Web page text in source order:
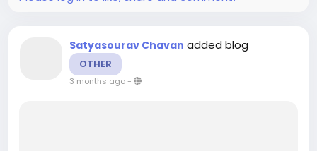
Satyasourav Chavan added blog
OTHER
3 months ago-